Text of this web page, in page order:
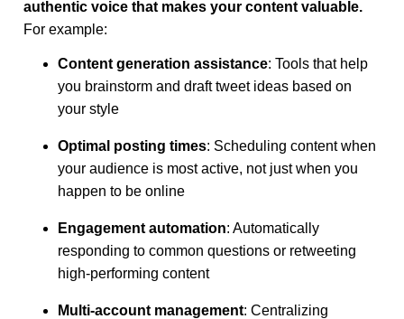
authentic voice that makes your content valuable.
For example:
Content generation assistance: Tools that help
you brainstorm and draft tweet ideas based on
your style
Optimal posting times: Scheduling content when
your audience is most active, not just when you
happen to be online
Engagement automation: Automatically
responding to common questions or retweeting
high-performing content
Multi-account management: Centralizing